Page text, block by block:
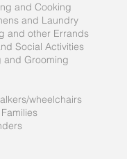
and Cooking
and Laundry
and other Errands
Social Activities
and Grooming
wheelchairs